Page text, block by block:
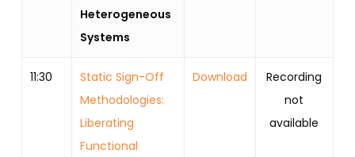
Heterogeneous
Systems
11:30
Static Sign-Off
Methodologies:
Liberating
Functional
Download
Recording
not
available